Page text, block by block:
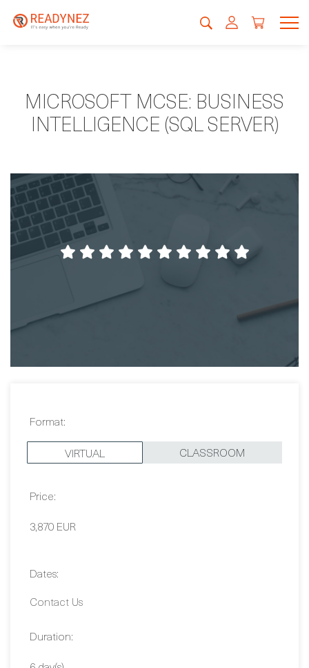
MICROSOFT MCSE: BUSINESS
INTELLIGENCE (SQL SERVER)
A good concept that helps you focus
without disturbance. Good teachers and an
do your best.
Magnus Ekros
Dates:
Contact Us